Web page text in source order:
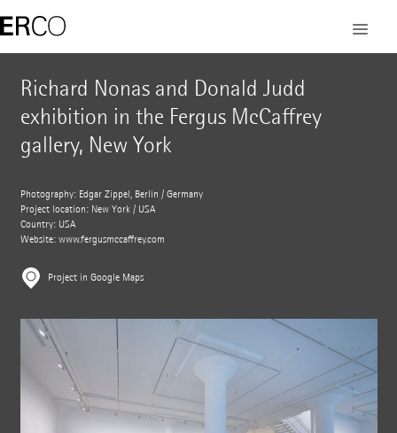
Richard Nonas and Donald Judd
exhibition in the Fergus McCaffrey
gallery, New York
Photography: Edgar Zippel, Berlin / Germany
Project location: New York / USA
Country: USA
Website: www.fergusmccaffrey.com
Project in Google Maps